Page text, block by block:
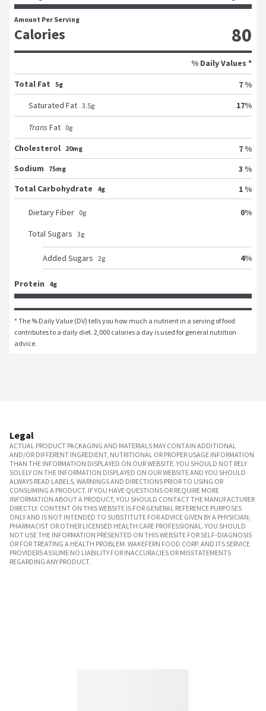
Amount Per Serving
Calories 80
% Daily Values *
Total Fat 5g
7 %
Saturated Fat 3.5g 17%
Trans Fat 0g
Cholesterol 20mg
7 %
Sodium
75mg
3 %
Total Carbohydrate
4g 1 %
Dietary Fiber 0g 0%
Total Sugars 3g
Added Sugars 2g 4%
Protein 4g
* The % Daily Value (DV) tells you how much a nutrient in a serving of food
contributes to a daily diet. 2,000 calories a day is used for general nutrition
advice.
Legal
ACTUAL PRODUCT PACKAGING AND MATERIALS MAY CONTAIN ADDITIONAL
AND/OR DIFFERENT INGREDIENT, NUTRITIONAL OR PROPER USAGE INFORMATION
THAN THE INFORMATION DISPLAYED ON OUR WEBSITE. YOU SHOULD NOT RELY
SOLELY ON THE INFORMATION DISPLAYED ON OUR WEBSITE AND YOU SHOULD
ALWAYS READ LABELS, WARNINGS AND DIRECTIONS PRIOR TO USING OR
CONSUMING A PRODUCT. IF YOU HAVE QUESTIONS OR REQUIRE MORE
INFORMATION ABOUT A PRODUCT, YOU SHOULD CONTACT THE MANUFACTURER
DIRECTLY. CONTENT ON THIS WEBSITE IS FOR GENERAL REFERENCE PURPOSES
ONLY AND IS NOT INTENDED TO SUBSTITUTE FOR ADVICE GIVEN BY A PHYSICIAN,
PHARMACIST OR OTHER LICENSED HEALTH CARE PROFESSIONAL. YOU SHOULD
NOT USE THE INFORMATION PRESENTED ON THIS WEBSITE FOR SELF-DIAGNOSIS
OR FOR TREATING A HEALTH PROBLEM. WAKEFERN FOOD CORP. AND ITS SERVICE
PROVIDERS ASSUME NO LIABILITY FOR INACCURACIES OR MISSTATEMENTS
REGARDING ANY PRODUCT.